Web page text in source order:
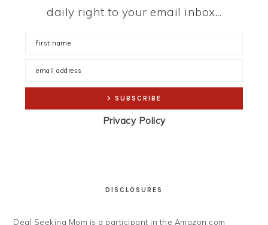
daily right to your email inbox...
Privacy Policy
DISCLOSURES
Deal Seeking Mom is a participant in the Amazon.com